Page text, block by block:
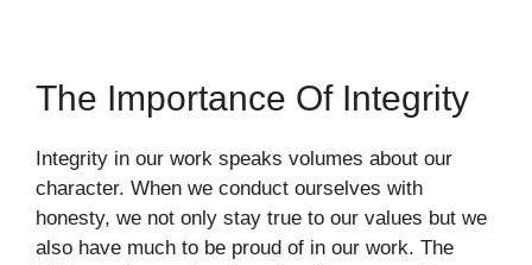
The Importance Of Integrity
Integrity in our work speaks volumes about our
character. When we conduct ourselves with
honesty, we not only stay true to our values but we
also have much to be proud of in our work. The